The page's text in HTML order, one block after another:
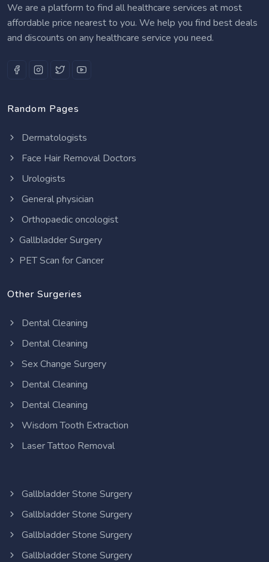
We are a platform to find all healthcare services at most
affordable price nearest to you. We help you find best deals
and discounts on any healthcare service you need.
Random Pages
Dermatologists
Face Hair Removal Doctors
Urologists
General physician
Orthopaedic oncologist
Gallbladder Surgery
PET Scan for Cancer
Other Surgeries
Dental Cleaning
Dental Cleaning
Sex Change Surgery
Dental Cleaning
Dental Cleaning
Wisdom Tooth Extraction
Laser Tattoo Removal
Gallbladder Stone Surgery
Gallbladder Stone Surgery
Gallbladder Stone Surgery
Gallbladder Stone Surgery